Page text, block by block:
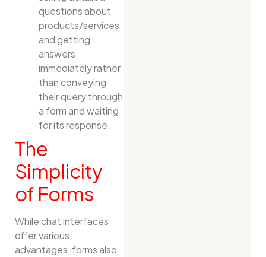
questions about
products/services
and getting
answers
immediately rather
than conveying
their query through
a form and waiting
for its response.
The
Simplicity
of Forms
While chat interfaces
offer various
advantages, forms also